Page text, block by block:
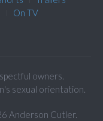
On TV
owners.
sexual orientation.
Anderson Cutler.